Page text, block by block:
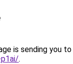
is sending you to
.